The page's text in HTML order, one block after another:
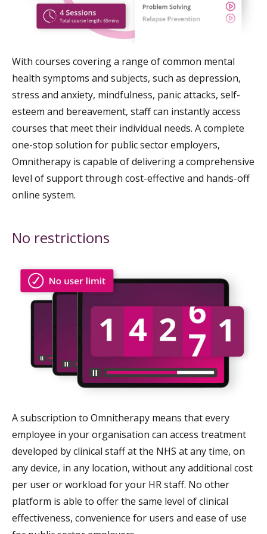
With courses covering a range of common mental
health symptoms and subjects, such as depression,
stress and anxiety, mindfulness, panic attacks, self-
esteem and bereavement, staff can instantly access
courses that meet their individual needs. A complete
one-stop solution for public sector employers,
Omnitherapy is capable of delivering a comprehensive
level of support through cost-effective and hands-off
online system.
No restrictions
A subscription to Omnitherapy means that every
employee in your organisation can access treatment
developed by clinical staff at the NHS at any time, on
any device, in any location, without any additional cost
per user or workload for your HR staff. No other
platform is able to offer the same level of clinical
effectiveness, convenience for users and ease of use